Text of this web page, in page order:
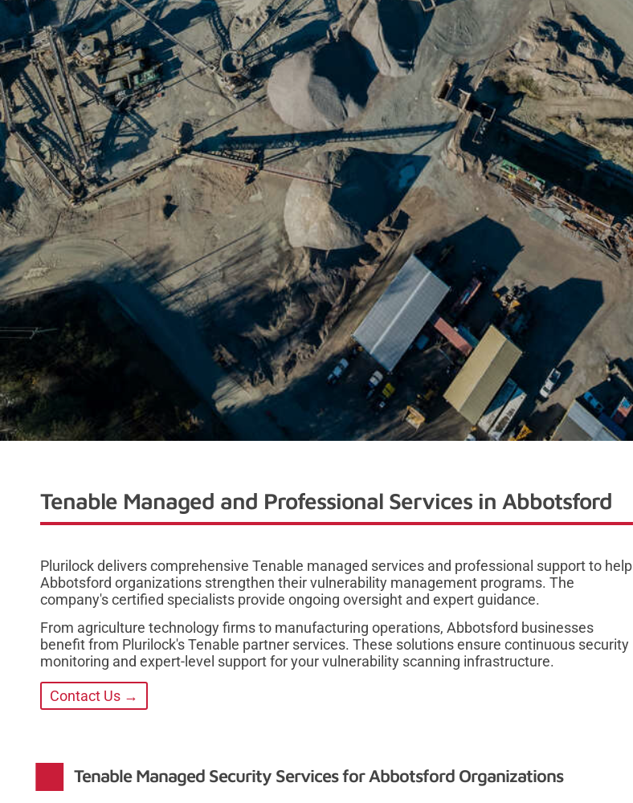
Tenable Managed and Professional Services in Abbotsford
Plurilock delivers comprehensive Tenable managed services and professional support to help
Abbotsford organizations strengthen their vulnerability management programs. The
company's certified specialists provide ongoing oversight and expert guidance.
From agriculture technology firms to manufacturing operations, Abbotsford businesses
benefit from Plurilock's Tenable partner services. These solutions ensure continuous security
monitoring and expert-level support for your vulnerability scanning infrastructure.
Contact Us →
Tenable Managed Security Services for Abbotsford Organizations